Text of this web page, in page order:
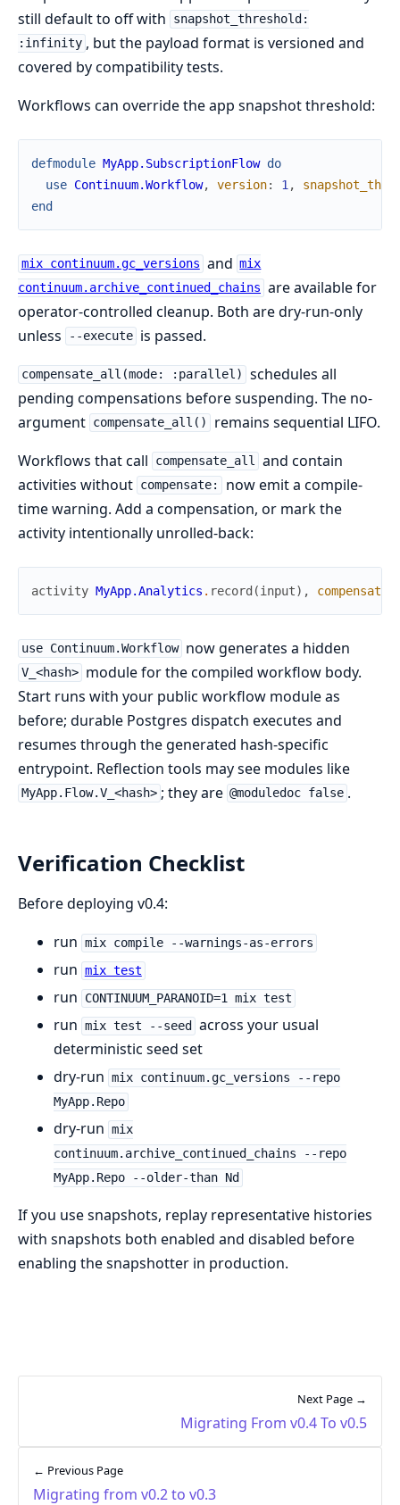
still default to off with
snapshot_threshold:
:infinity , but the payload format is versioned and
covered by compatibility tests.
Workflows can override the app snapshot threshold:
defmodule MyApp.SubscriptionFlow do
use Continuum.Workflow, version: 1 ,
end
mix continuum.gc_versions and mix
continuum.archive_continued_chains are available for
operator-controlled cleanup. Both are dry-run-only
unless
--execute is passed.
compensate_all(mode: :parallel)
schedules all
pending compensations before suspending. The no-
argument compensate_all()
remains sequential LIFO.
Workflows that call
compensate_all and contain
activities without compensate:
now emit a compile-
time warning. Add a compensation, or mark the
activity intentionally unrolled-back:
activity MyApp.Analytics . record (input) , compensate
use Continuum.Workflow now generates a hidden
V_<hash> module for the compiled workflow body.
Start runs with your public workflow module as
before; durable Postgres dispatch executes and
resumes through the generated hash-specific
entrypoint. Reflection tools may see modules like
MyApp.Flow.V_<hash> ; they are @moduledoc false .
Verification Checklist
Before deploying v0.4:
run mix compile --warnings-as-errors
run mix test
run CONTINUUM_PARANOID=1 mix test
run mix test --seed
across your usual
deterministic seed set
dry-run mix continuum.gc_versions --repo
MyApp.Repo
dry-run mix
continuum.archive_continued_chains --repo
MyApp.Repo --older-than Nd
If you use snapshots, replay representative histories
with snapshots both enabled and disabled before
enabling the snapshotter in production.
← Previous Page
Migrating from v0.2 to v0.3
Next Page →
Migrating From v0.4 To v0.5